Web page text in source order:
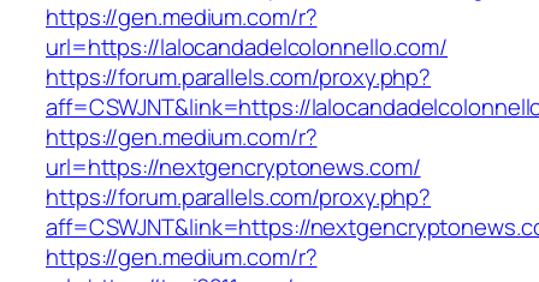
https://gen.medium.com/r?
url=https://lalocandadelcolonnello.com/
https://forum.parallels.com/proxy.php?
aff=CSWJNT&link=https://
https://gen.medium.com/r?
url=https://nextgencryptonews.com/
https://forum.parallels.com/proxy.php?
aff=CSWJNT&link=https://
https://gen.medium.com/r?